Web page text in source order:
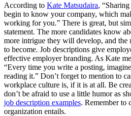
According to Kate Matsudaira,
begin to know your company, which
working for you.” There is great, but
statement. The more candidates know
more intrigue they will develop, and the
to become. Job descriptions give
effective employer branding. As Kate
“Every time you write a posting,
reading it.” Don’t forget to mention to
workplace culture is, if it is at all. Be
don’t be afraid to use a little humor as
job description examples. Remember to
organization entails.